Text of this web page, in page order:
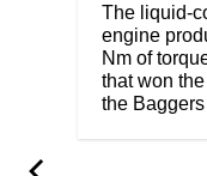
The liquid-
engine
Nm of
that won
the